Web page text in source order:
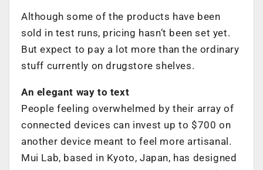
Although some of the products have been
sold in test runs, pricing hasn’t been set yet.
But expect to pay a lot more than the ordinary
stuff currently on drugstore shelves.
An elegant way to text
People feeling overwhelmed by their array of
connected devices can invest up to $700 on
another device meant to feel more artisanal.
Mui Lab, based in Kyoto, Japan, has designed